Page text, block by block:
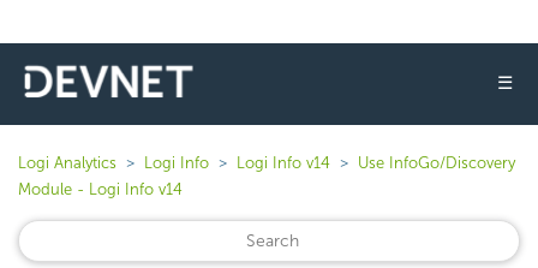
☰
Logi Analytics Logi Info Logi Info v14
Use InfoGo/Discovery
Module - Logi Info v14